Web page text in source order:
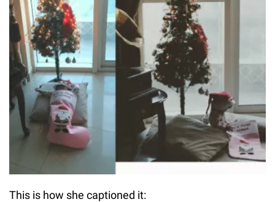
This is how she captioned it: